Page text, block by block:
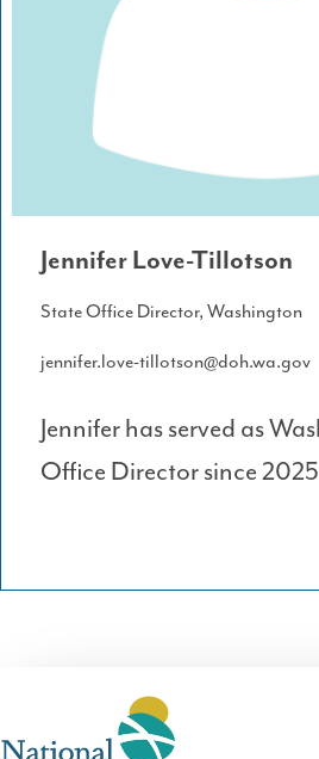
Jennifer Love-Tillotson
State Office Director, Washington
jennifer.love-tillotson@doh.wa.gov
Jennifer has served as
Office Director since